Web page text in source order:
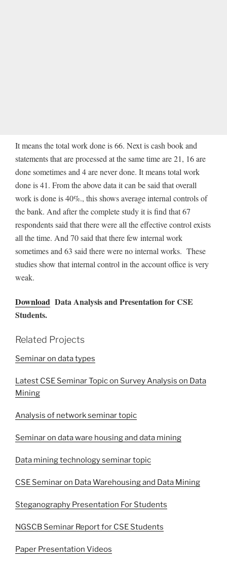
It means the total work done is 66. Next is cash book and
statements that are processed at the same time are 21, 16 are
done sometimes and 4 are never done. It means total work
done is 41. From the above data it can be said that overall
work is done is 40%., this shows average internal controls of
the bank. And after the complete study it is find that 67
respondents said that there were all the effective control exists
all the time. And 70 said that there few internal work
sometimes and 63 said there were no internal works. These
studies show that internal control in the account office is very
weak.
Download Data Analysis and Presentation for CSE
Students.
Related Projects
Seminar on data types
Latest CSE Seminar Topic on Survey Analysis on Data
Mining
Analysis of network seminar topic
Seminar on data ware housing and data mining
Data mining technology seminar topic
CSE Seminar on Data Warehousing and Data Mining
Steganography Presentation For Students
NGSCB Seminar Report for CSE Students
Paper Presentation Videos